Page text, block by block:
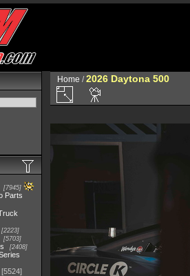
7945
Parts
2223
5703
2408
5524
Home /2026 Daytona 500